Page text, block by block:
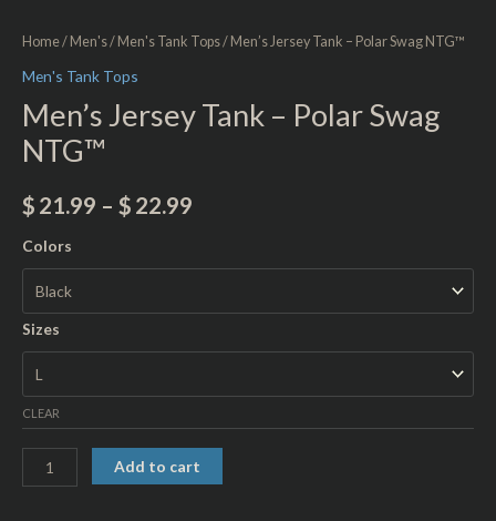
Home/ Men's/ Men's Tank Tops/ Men’s Jersey Tank – Polar Swag NTG™
Men's Tank Tops
Men’s Jersey Tank – Polar Swag
NTG™
$ 21.99 – $ 22.99
Colors
Sizes
CLEAR
Swag
NTG™
Add to cart